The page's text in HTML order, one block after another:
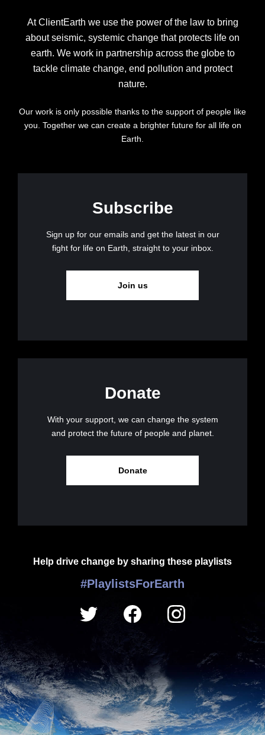
At ClientEarth we use the power of the law to bring
about seismic, systemic change that protects life on
earth. We work in partnership across the globe to
tackle climate change, end pollution and protect
nature.
Our work is only possible thanks to the support of people like
you. Together we can create a brighter future for all life on
Earth.
Subscribe
Sign up for our emails and get the latest in our
fight for life on Earth, straight to your inbox.
Join us
Donate
With your support, we can change the system
and protect the future of people and planet.
Donate
Help drive change by sharing these playlists
#PlaylistsForEarth